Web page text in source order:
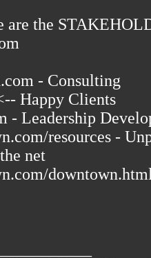
are the
- Consulting
Happy Clients
- Leadership
resources -
net